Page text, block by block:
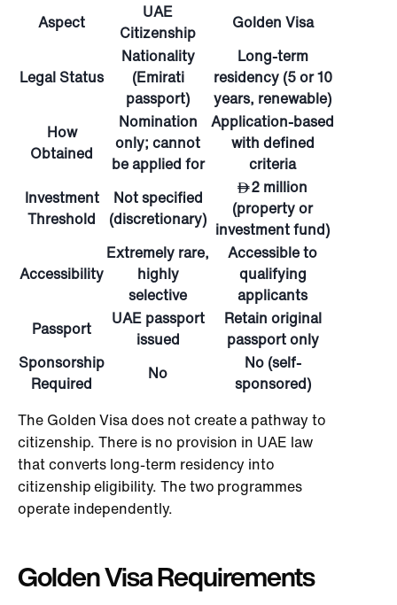
Aspect
UAE
Citizenship
Golden Visa
Legal Status
Nationality
(Emirati
passport)
Long-term
residency (5 or 10
years, renewable)
How
Obtained
Nomination
only; cannot
be applied for
Application-based
with defined
criteria
Investment
Threshold
Not specified
(discretionary)
2 million
(property or
investment fund)
Accessibility
Extremely rare,
highly
selective
Accessible to
qualifying
applicants
Passport
UAE passport
issued
Retain original
passport only
Sponsorship
Required
No
No (self-
sponsored)
The Golden Visa does not create a pathway to
citizenship. There is no provision in UAE law
that converts long-term residency into
citizenship eligibility. The two programmes
operate independently.
Golden Visa Requirements